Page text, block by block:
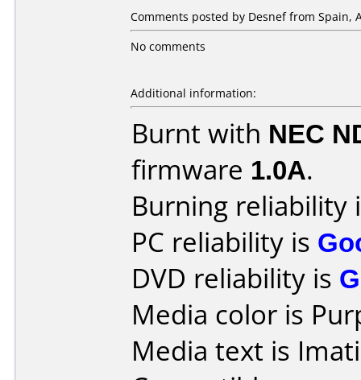
Comments posted by Desnef from Spain,
No comments
Additional information:
Burnt with NEC
firmware 1.0A.
Burning reliability
PC reliability is
DVD reliability is
Media color is
Media text is